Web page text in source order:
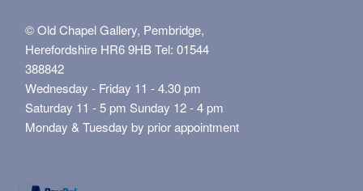
© Old Chapel Gallery, Pembridge,
Herefordshire HR6 9HB Tel: 01544
388842
Wednesday - Friday 11 - 4.30 pm
Saturday 11 - 5 pm Sunday 12 - 4 pm
Monday & Tuesday by prior appointment